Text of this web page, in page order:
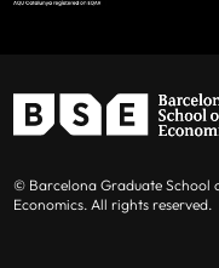
© Barcelona Graduate School
Economics. All rights reserved.